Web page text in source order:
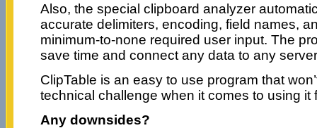
Also, the special clipboard analyzer
accurate delimiters, encoding, field names,
minimum-to-none required user input. The
save time and connect any data to any
ClipTable is an easy to use program that
technical challenge when it comes to using it
Any downsides?